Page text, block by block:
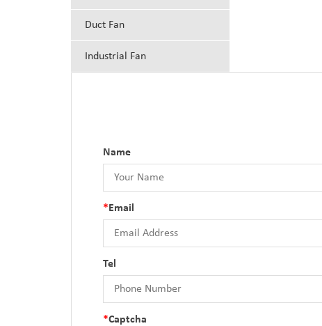
Duct Fan
Industrial Fan
Name
*Email
Tel
*Captcha